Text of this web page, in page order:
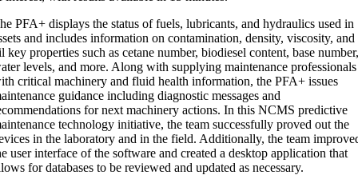
PFA+ displays the status of fuels, lubricants, and hydraulics used in
and includes information on contamination, density, viscosity, and
key properties such as cetane number, biodiesel content, base
levels, and more. Along with supplying maintenance professionals
critical machinery and fluid health information, the PFA+ issues
guidance including diagnostic messages and
for next machinery actions. In this NCMS predictive
technology initiative, the team successfully proved out the
in the laboratory and in the field. Additionally, the team
user interface of the software and created a desktop application that
for databases to be reviewed and updated as necessary.